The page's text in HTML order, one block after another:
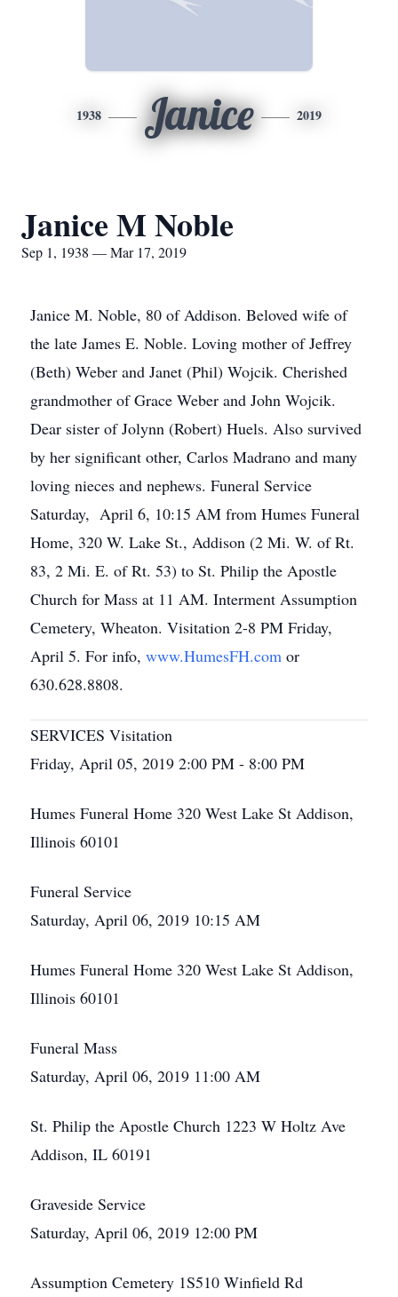
1938 Janice 2019
Janice M Noble
Sep 1, 1938 — Mar 17, 2019
Janice M. Noble, 80 of Addison. Beloved wife of
the late James E. Noble. Loving mother of Jeffrey
(Beth) Weber and Janet (Phil) Wojcik. Cherished
grandmother of Grace Weber and John Wojcik.
Dear sister of Jolynn (Robert) Huels. Also survived
by her significant other, Carlos Madrano and many
loving nieces and nephews. Funeral Service
Saturday, April 6, 10:15 AM from Humes Funeral
Home, 320 W. Lake St., Addison (2 Mi. W. of Rt.
83, 2 Mi. E. of Rt. 53) to St. Philip the Apostle
Church for Mass at 11 AM. Interment Assumption
Cemetery, Wheaton. Visitation 2-8 PM Friday,
April 5. For info, www.HumesFH.com or
630.628.8808.
SERVICES Visitation
Friday, April 05, 2019 2:00 PM - 8:00 PM
Humes Funeral Home 320 West Lake St Addison,
Illinois 60101
Funeral Service
Saturday, April 06, 2019 10:15 AM
Humes Funeral Home 320 West Lake St Addison,
Illinois 60101
Funeral Mass
Saturday, April 06, 2019 11:00 AM
St. Philip the Apostle Church 1223 W Holtz Ave
Addison, IL 60191
Graveside Service
Saturday, April 06, 2019 12:00 PM
Assumption Cemetery 1S510 Winfield Rd